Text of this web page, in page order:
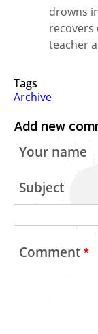
drowns
recovers
teacher
Tags
Archive
Add new
Your name
Subject
Comment